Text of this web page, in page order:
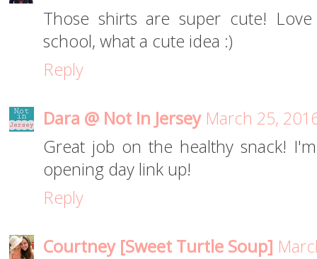
Those shirts are super cute!
school, what a cute idea :)
Reply
Dara @ Not In Jersey March 25,
Great job on the healthy snack!
opening day link up!
Reply
Courtney [Sweet Turtle Soup]